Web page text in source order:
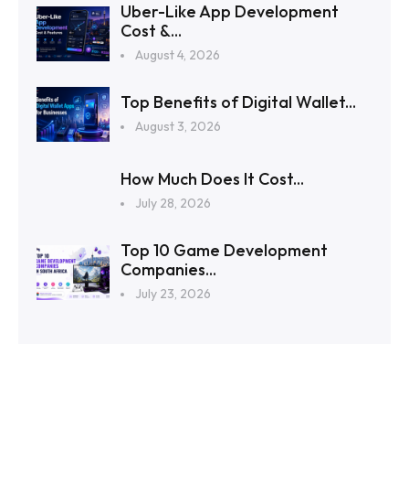
Uber-Like App Development
Cost &...
August 4, 2026
Top Benefits of Digital Wallet...
August 3, 2026
How Much Does It Cost...
July 28, 2026
Top 10 Game Development
Companies...
July 23, 2026